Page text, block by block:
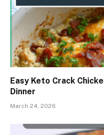
Easy Keto Crack
Dinner
March 24, 2026